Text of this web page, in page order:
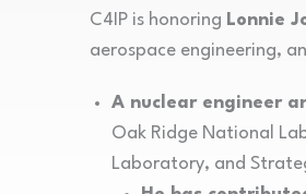
C4IP is honoring Lonnie
aerospace engineering,
A nuclear engineer
Oak Ridge National
Laboratory, and